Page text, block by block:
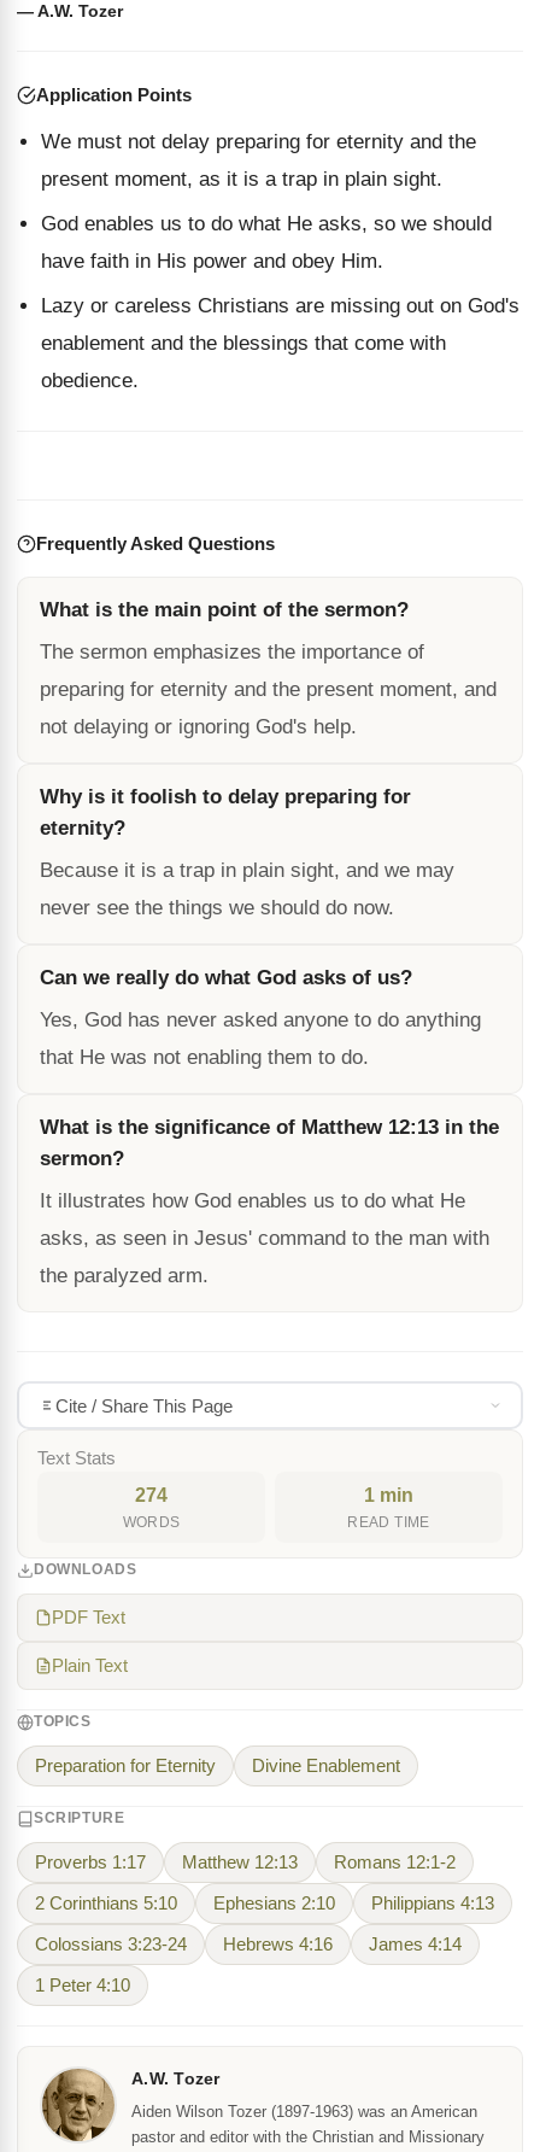
— A.W. Tozer
Application Points
We must not delay preparing for eternity and the
present moment, as it is a trap in plain sight.
God enables us to do what He asks, so we should
have faith in His power and obey Him.
Lazy or careless Christians are missing out on God's
enablement and the blessings that come with
obedience.
Frequently Asked Questions
What is the main point of the sermon?
The sermon emphasizes the importance of
preparing for eternity and the present moment, and
not delaying or ignoring God's help.
Why is it foolish to delay preparing for
eternity?
Because it is a trap in plain sight, and we may
never see the things we should do now.
Can we really do what God asks of us?
Yes, God has never asked anyone to do anything
that He was not enabling them to do.
What is the significance of Matthew 12:13 in the
sermon?
It illustrates how God enables us to do what He
asks, as seen in Jesus' command to the man with
the paralyzed arm.
Cite / Share This Page
Text Stats
274
WORDS
1 min
READ TIME
DOWNLOADS
PDF Text
Plain Text
TOPICS
Preparation for Eternity Divine Enablement
SCRIPTURE
Proverbs 1:17 Matthew 12:13 Romans 12:1-2
2 Corinthians 5:10 Ephesians 2:10 Philippians 4:13
Colossians 3:23-24 Hebrews 4:16 James 4:14
1 Peter 4:10
A.W. Tozer
Aiden Wilson Tozer (1897-1963) was an American
pastor and editor with the Christian and Missionary